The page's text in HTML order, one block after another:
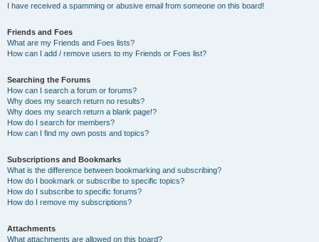
I have received a spamming or abusive email from someone on this board!
Friends and Foes
What are my Friends and Foes lists?
How can I add / remove users to my Friends or Foes list?
Searching the Forums
How can I search a forum or forums?
Why does my search return no results?
Why does my search return a blank page!?
How do I search for members?
How can I find my own posts and topics?
Subscriptions and Bookmarks
What is the difference between bookmarking and subscribing?
How do I bookmark or subscribe to specific topics?
How do I subscribe to specific forums?
How do I remove my subscriptions?
Attachments
What attachments are allowed on this board?